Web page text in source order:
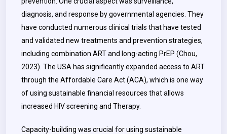
diagnosis, and response by governmental agencies. They
have conducted numerous clinical trials that have tested
and validated new treatments and prevention strategies,
including combination ART and long-acting PrEP (Chou,
2023). The USA has significantly expanded access to ART
through the Affordable Care Act (ACA), which is one way
of using sustainable financial resources that allows
increased HIV screening and Therapy.
Capacity-building was crucial for using sustainable